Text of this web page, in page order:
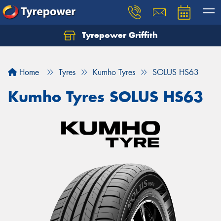
Tyrepower Griffith
Home Tyres Kumho Tyres SOLUS HS63
Kumho Tyres SOLUS HS63
Let us know what you need, and our team will
Your details